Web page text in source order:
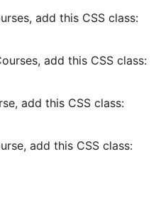
add this CSS class:
add this CSS class:
add this CSS class:
add this CSS class: